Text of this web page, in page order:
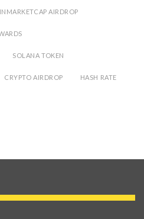
AIRDROP
SOLANA TOKEN
CRYPTO AIRDROP HASH RATE